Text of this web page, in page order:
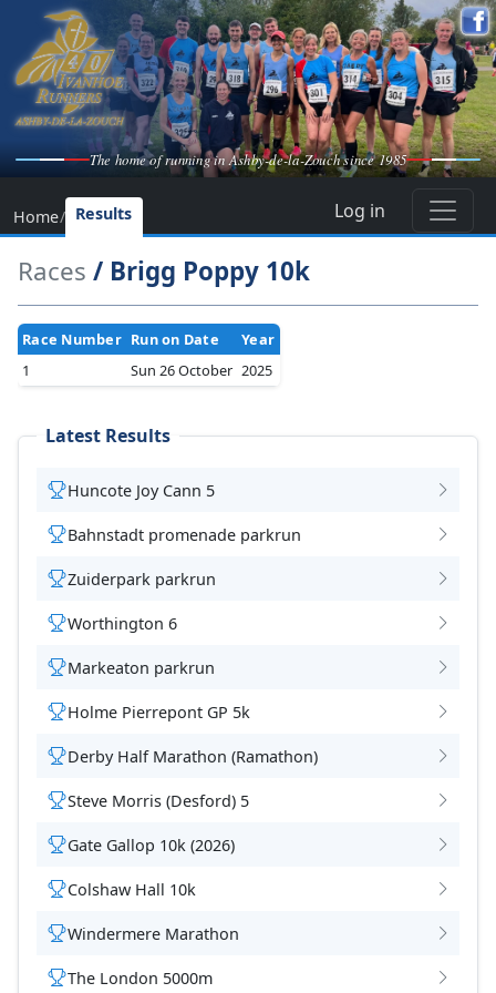
The home of running in Ashby-de-la-Zouch since 1985
Home/ Results Log in
Races / Brigg Poppy 10k
Race Number Run on Date
Year
1
Sun 26 October 2025
Latest Results
Huncote Joy Cann 5
Bahnstadt promenade parkrun
Zuiderpark parkrun
Worthington 6
Markeaton parkrun
Holme Pierrepont GP 5k
Derby Half Marathon (Ramathon)
Steve Morris (Desford) 5
Gate Gallop 10k (2026)
Colshaw Hall 10k
Windermere Marathon
The London 5000m